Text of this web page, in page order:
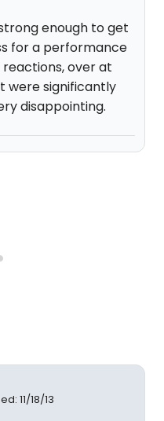
enough to get
for a performance
over at
were significantly
disappointing.
11/18/13